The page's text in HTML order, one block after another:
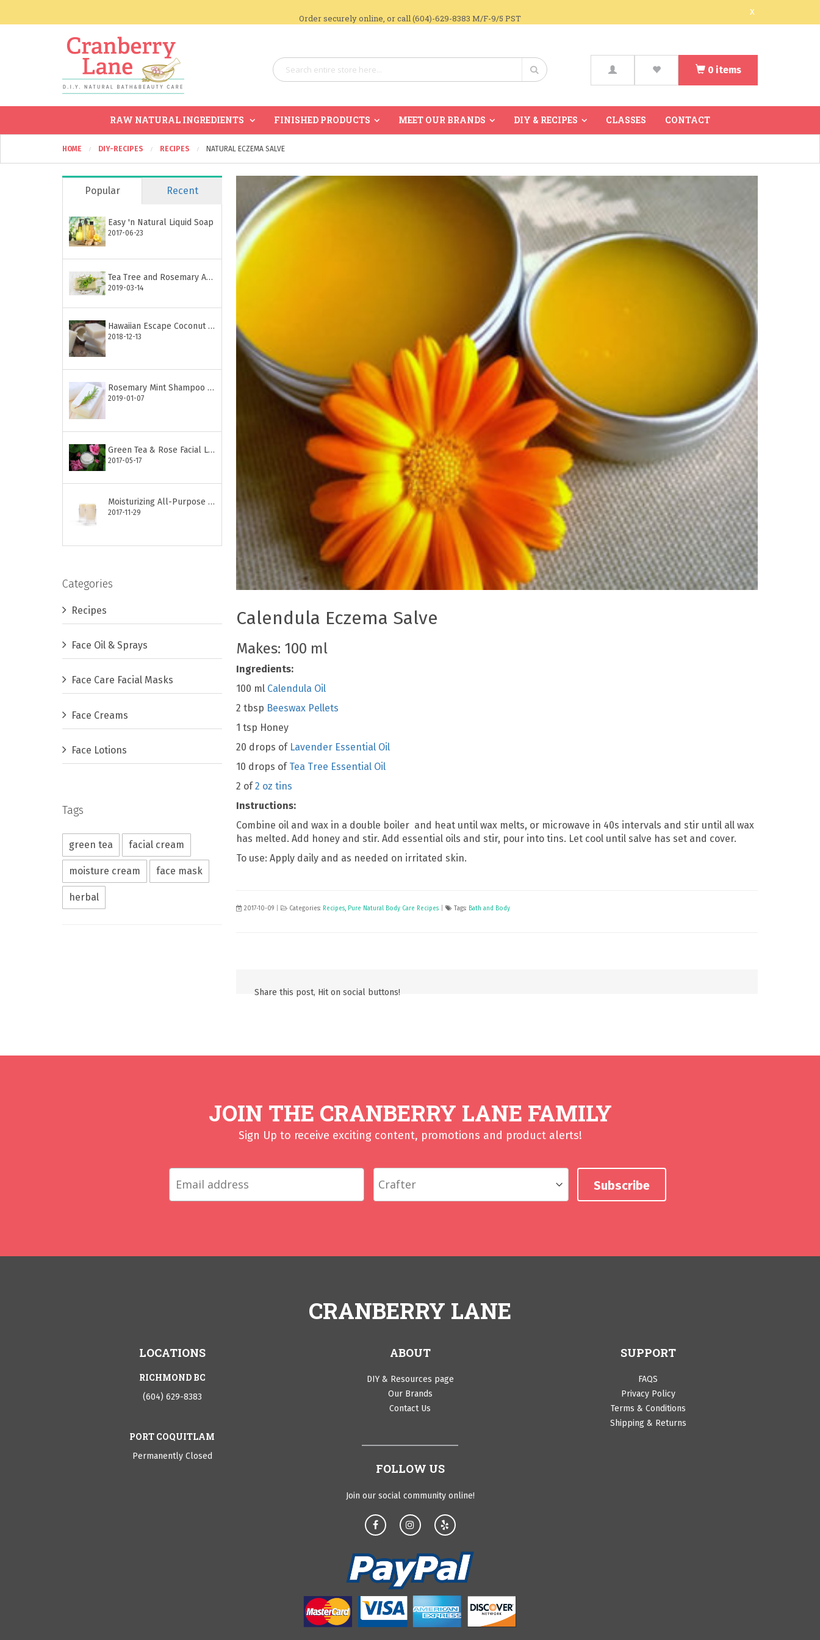
Order securely online, or call (604)-629-8383 M/F-9/5 PST
x
Search
0 items
RAW NATURAL INGREDIENTS FINISHED PRODUCTS MEET OUR BRANDS DIY & RECIPES CLASSES CONTACT
HOME DIY-RECIPES RECIPES NATURAL ECZEMA SALVE
Calendula Eczema Salve
Makes: 100 ml
Ingredients:
100 ml Calendula Oil
2 tbsp Beeswax Pellets
1 tsp Honey
20 drops of Lavender Essential Oil
10 drops of Tea Tree Essential Oil
2 of2 oz tins
Instructions:
Combine oil and wax in a double boiler and heat until wax melts, or microwave in 40s intervals and stir until all wax
has melted. Add honey and stir. Add essential oils and stir, pour into tins. Let cool until salve has set and cover.
To use: Apply daily and as needed on irritated skin.
2017-10-09 Categories: Recipes, Pure Natural Body Care Recipes Tags: Bath and Body
Share this post, Hit on social buttons!
Popular Recent
Easy 'n Natural Liquid Soap
2017-06-23
Tea Tree and Rosemary Anti-Acne Soap
2019-03-14
Hawaiian Escape Coconut Soap Bar
2018-12-13
Rosemary Mint Shampoo Bar
2019-01-07
Green Tea & Rose Facial Lotion
2017-05-17
Moisturizing All-Purpose Lotion Stick
2017-11-29
Categories
Recipes
Face Oil & Sprays
Face Care Facial Masks
Face Creams
Face Lotions
Tags
green tea facial cream
moisture cream face mask
herbal
JOIN THE CRANBERRY LANE FAMILY
Sign Up to receive exciting content, promotions and product alerts!
CRANBERRY LANE
LOCATIONS
RICHMOND BC
(604) 629-8383
PORT COQUITLAM
Permanently Closed
ABOUT
DIY & Resources page
Our Brands
Contact Us
FOLLOW US
Join our social community online!
SUPPORT
FAQS
Privacy Policy
Terms & Conditions
Shipping & Returns